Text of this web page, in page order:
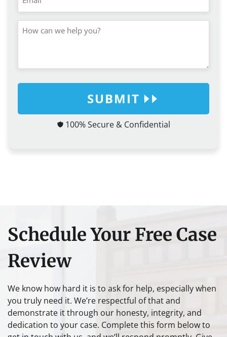
SUBMIT
100% Secure & Confidential
Schedule Your Free Case
Review
We know how hard it is to ask for help, especially when
you truly need it. We’re respectful of that and
demonstrate it through our honesty, integrity, and
dedication to your case. Complete this form below to